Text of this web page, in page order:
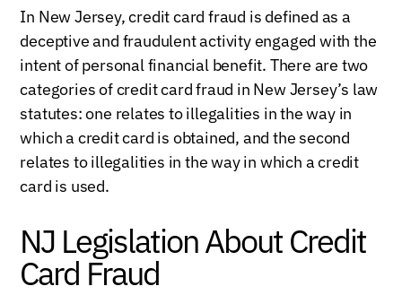
In New Jersey, credit card fraud is defined as a
deceptive and fraudulent activity engaged with the
intent of personal financial benefit. There are two
categories of credit card fraud in New Jersey’s law
statutes: one relates to illegalities in the way in
which a credit card is obtained, and the second
relates to illegalities in the way in which a credit
card is used.
NJ Legislation About Credit
Card Fraud